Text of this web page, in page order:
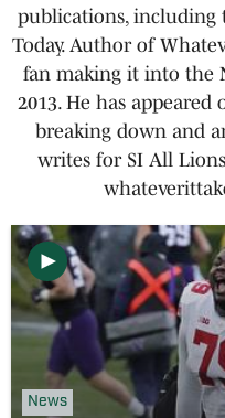
publications, including
Today. Author of
fan making it into the
2013. He has
breaking down and
writes for SI All
News